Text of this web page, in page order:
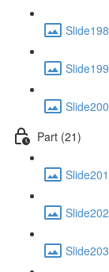
Slide198
Slide199
Slide200
Part (21)
Slide201
Slide202
Slide203